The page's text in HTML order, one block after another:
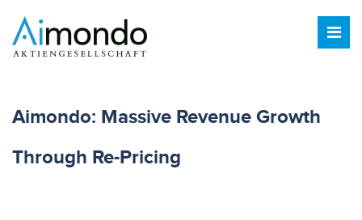
Aimondo: Massive Revenue Growth
Through Re-Pricing